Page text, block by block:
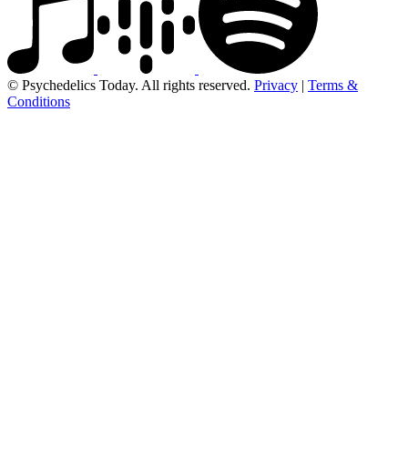
© Psychedelics Today. All rights reserved. Privacy | Terms &
Conditions